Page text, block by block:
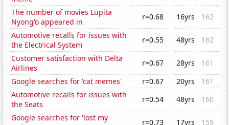
The number of movies Lupita
Nyong'o appeared in
r=0.68 16yrs
162
Automotive recalls for issues with
the Electrical System
r=0.55 48yrs
162
Customer satisfaction with Delta
Airlines
r=0.67 28yrs
161
Google searches for 'cat memes'
r=0.67 20yrs
161
Automotive recalls for issues with
the Seats
r=0.54 48yrs
160
Google searches for 'lost my
r=0.73 17yrs
159